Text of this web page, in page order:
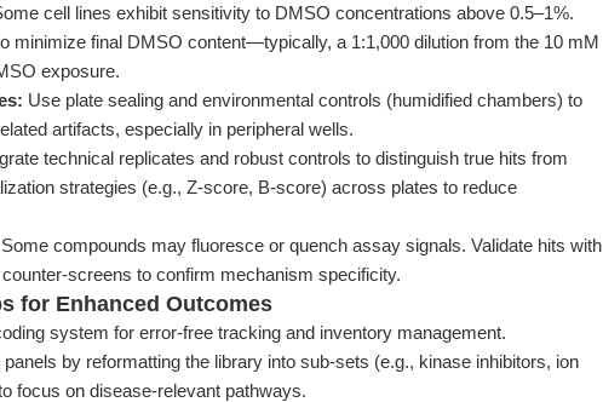
cell lines exhibit sensitivity to DMSO concentrations above 0.5–1%.
minimize final DMSO content—typically, a 1:1,000 dilution from the 10 mM
exposure.
Use plate sealing and environmental controls (humidified chambers) to
artifacts, especially in peripheral wells.
technical replicates and robust controls to distinguish true hits from
strategies (e.g., Z-score, B-score) across plates to reduce
Some compounds may fluoresce or quench assay signals. Validate hits with
screens to confirm mechanism specificity.
for Enhanced Outcomes
system for error-free tracking and inventory management.
by reformatting the library into sub-sets (e.g., kinase inhibitors, ion
focus on disease-relevant pathways.